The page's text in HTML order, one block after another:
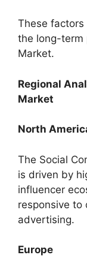
These
the long-term
Market.
Regional
Market
North
The Social
is driven by
influencer
responsive to
advertising.
Europe